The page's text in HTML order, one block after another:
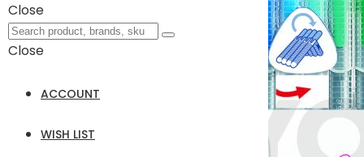
Close
Close
ACCOUNT
WISH LIST